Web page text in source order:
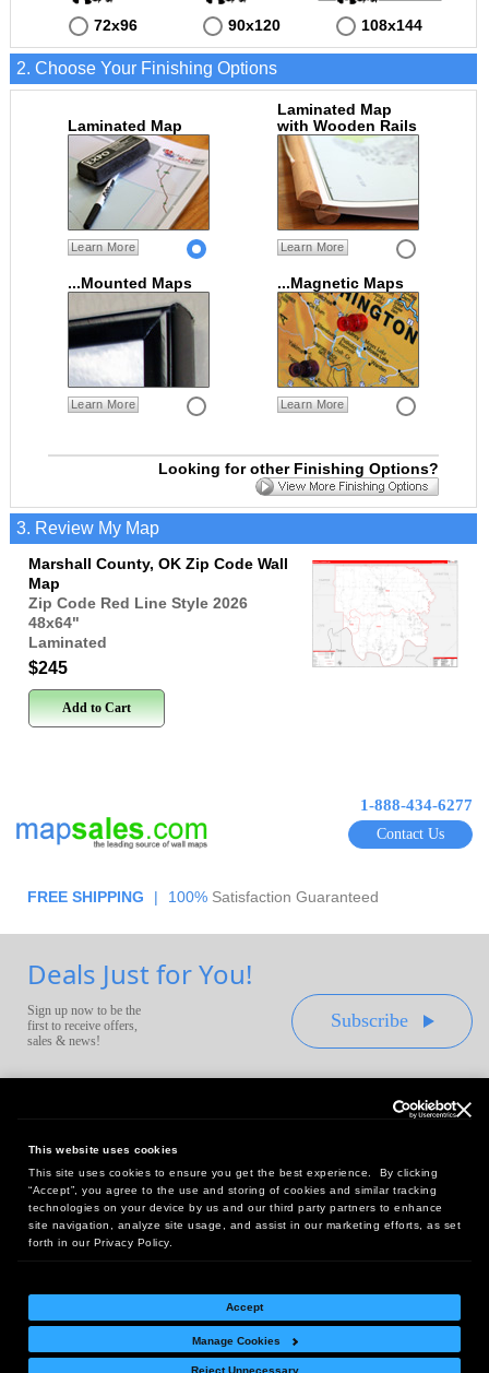
This website uses cookies
This site uses cookies to ensure you get the best experience. By clicking
“Accept”, you agree to the use and storing of cookies and similar tracking
technologies on your device by us and our third party partners to enhance
site navigation, analyze site usage, and assist in our marketing efforts, as set
forth in our Privacy Policy.
Accept
Manage Cookies
Reject Unnecessary
72x96 90x120 108x144
2. Choose Your Finishing Options
Laminated Map
Learn More
Laminated Map
with Wooden Rails
Learn More
...Mounted Maps
Learn More
...Magnetic Maps
Learn More
Looking for other Finishing Options?
3. Review My Map
Marshall County, OK Zip Code Wall
Map
Zip Code Red Line Style 2026
48x64"
Laminated
$245
Add to Cart
1-888-434-6277
Contact Us
FREE SHIPPING | 100% Satisfaction Guaranteed
Deals Just for You!
Sign up now to be the
first to receive offers,
sales & news!
Subscribe
Headquarters:
10 First Street Wellsboro, PA 16901
West Coast Office:
18005 Sky Park Circle, Suite 54 J, Irvine, CA 92614
Return Policy